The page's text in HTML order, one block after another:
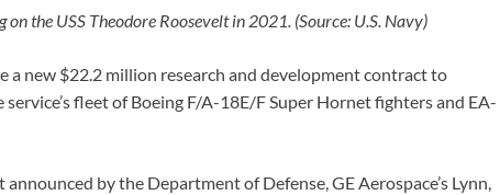
the USS Theodore Roosevelt in 2021. (Source: U.S. Navy)
a new $22.2 million research and development contract to
fleet of Boeing F/A-18E/F Super Hornet fighters and EA-
by the Department of Defense, GE Aerospace’s Lynn,